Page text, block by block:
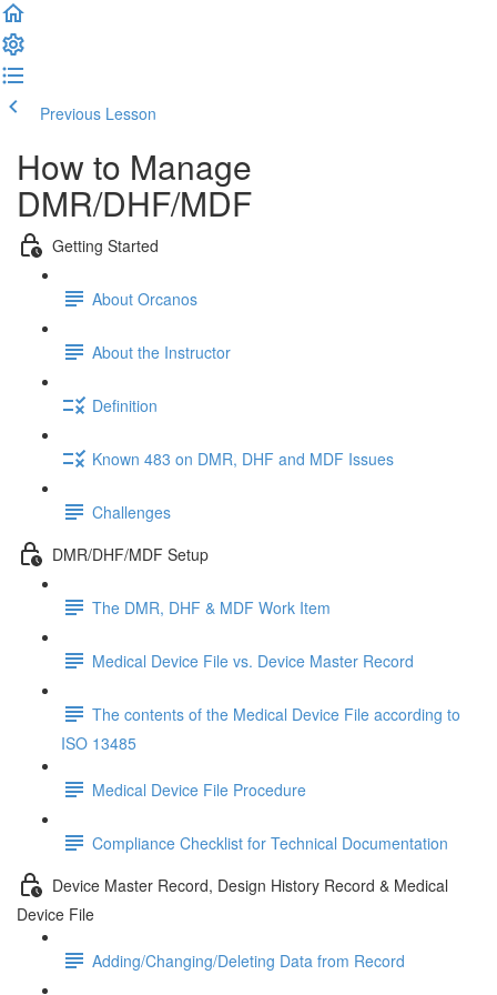
Previous Lesson
How to Manage
DMR/DHF/MDF
Getting Started
About Orcanos
About the Instructor
Definition
Known 483 on DMR, DHF and MDF Issues
Challenges
DMR/DHF/MDF Setup
The DMR, DHF & MDF Work Item
Medical Device File vs. Device Master Record
The contents of the Medical Device File according to
ISO 13485
Medical Device File Procedure
Compliance Checklist for Technical Documentation
Device Master Record, Design History Record & Medical
Device File
Adding/Changing/Deleting Data from Record